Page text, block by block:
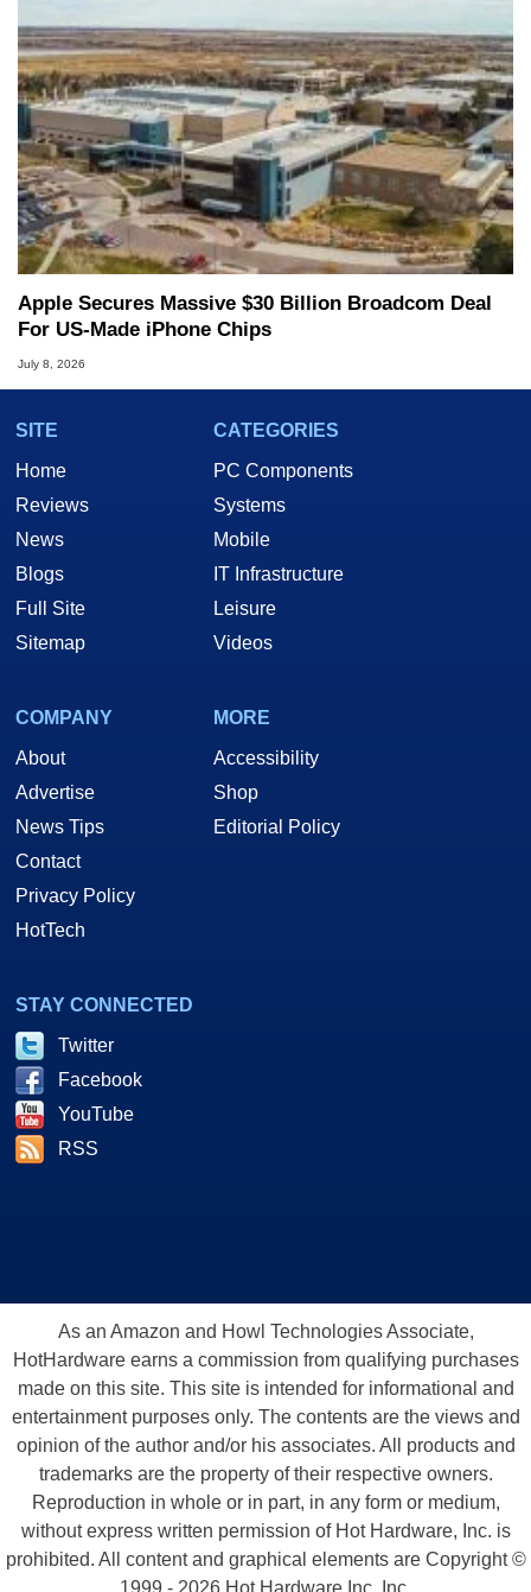
Apple Secures Massive $30 Billion Broadcom Deal
For US-Made iPhone Chips
July 8, 2026
SITE
Home
Reviews
News
Blogs
Full Site
Sitemap
CATEGORIES
PC Components
Systems
Mobile
IT Infrastructure
Leisure
Videos
COMPANY
About
Advertise
News Tips
Contact
Privacy Policy
HotTech
MORE
Accessibility
Shop
Editorial Policy
STAY CONNECTED
Twitter
Facebook
YouTube
RSS
As an Amazon and Howl Technologies Associate,
HotHardware earns a commission from qualifying purchases
made on this site. This site is intended for informational and
entertainment purposes only. The contents are the views and
opinion of the author and/or his associates. All products and
trademarks are the property of their respective owners.
Reproduction in whole or in part, in any form or medium,
without express written permission of Hot Hardware, Inc. is
prohibited. All content and graphical elements are Copyright ©
1999 - 2026 Hot Hardware Inc, Inc.